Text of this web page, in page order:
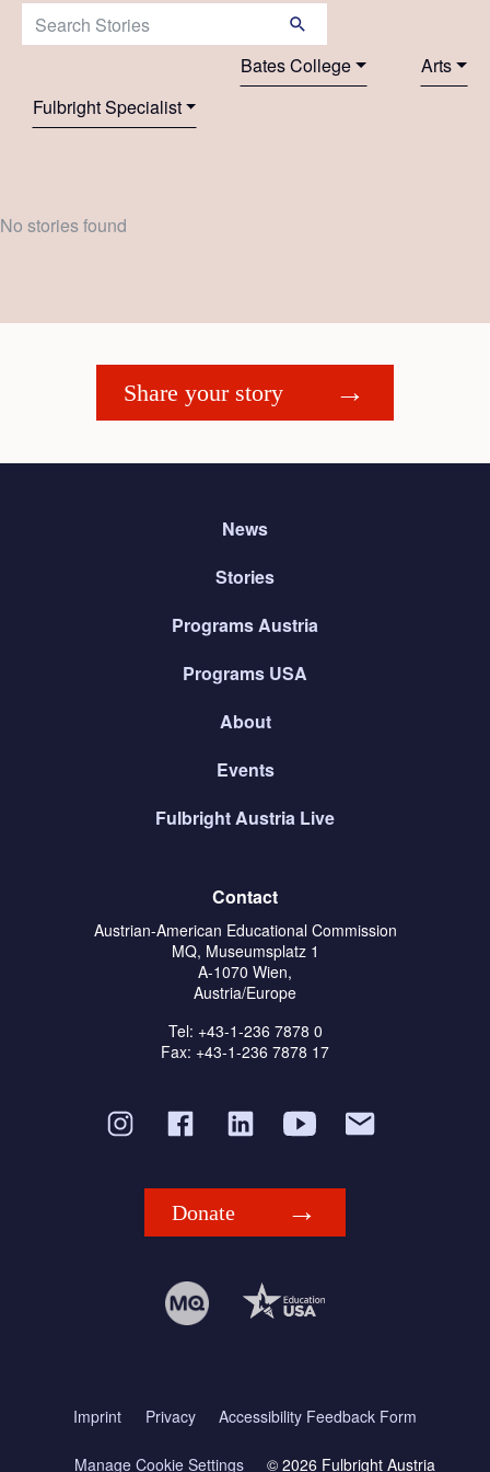
Search Stories:
Bates College
Arts
Fulbright Specialist
No stories found
Share your story
News
Stories
Programs Austria
Programs USA
About
Events
Fulbright Austria Live
Contact
Austrian-American Educational Commission
MQ, Museumsplatz 1
A-1070 Wien,
Austria/Europe
Tel: +43-1-236 7878 0
Fax: +43-1-236 7878 17
Donate
Imprint Privacy Accessibility Feedback Form
Manage Cookie Settings © 2026 Fulbright Austria